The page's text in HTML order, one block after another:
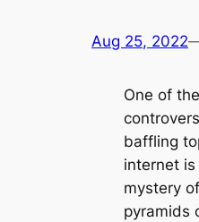
Aug 25, 2022
One of
baffling
internet is
mystery
pyramids